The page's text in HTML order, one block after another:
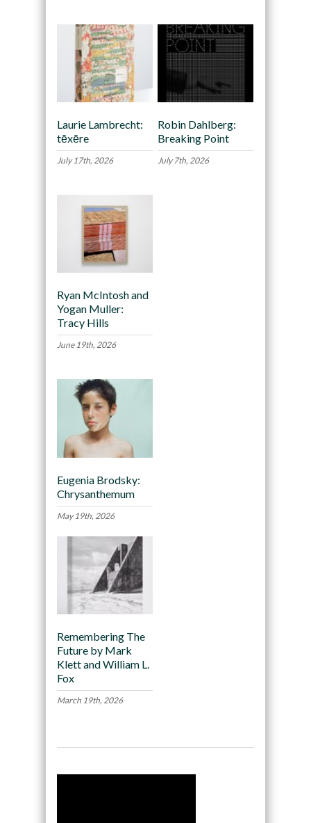
Laurie Lambrecht:
tēxēre
July 17th, 2026
Robin Dahlberg:
Breaking Point
July 7th, 2026
Ryan McIntosh and
Yogan Muller:
Tracy Hills
June 19th, 2026
Eugenia Brodsky:
Chrysanthemum
May 19th, 2026
Remembering The
Future by Mark
Klett and William L.
Fox
March 19th, 2026